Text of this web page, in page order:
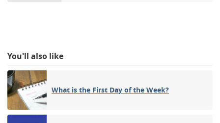
You'll also like
What is the First Day of the Week?